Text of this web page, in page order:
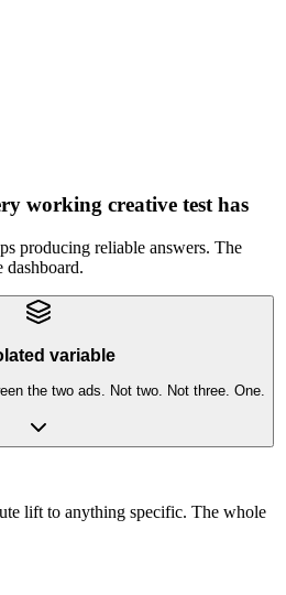
working creative test has
producing reliable answers. The
dashboard.
variable
the two ads. Not two. Not three. One.
lift to anything specific. The whole